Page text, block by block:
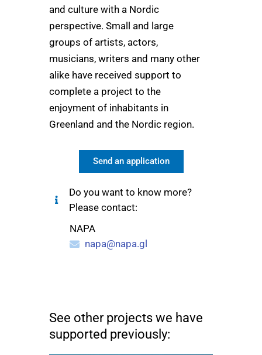
made it possible for us to
bring our dance
performance "Noget lidt
anderledes" on a tour in
Greenland. We visited
Sisimiut, Ilulissat,
Nuuk and Kulusuk and
met children from the age
appreciate even more
than the grant from NAPA
NAPA. They believed in
the project and involved
themselves emotionally
grateful for this!"
and culture with a Nordic
perspective. Small and large
groups of artists, actors,
musicians, writers and many other
alike have received support to
complete a project to the
enjoyment of inhabitants in
Greenland and the Nordic region.
Send an application
Do you want to know more?
Please contact:
NAPA
napa@napa.gl
See other projects we have
supported previously: